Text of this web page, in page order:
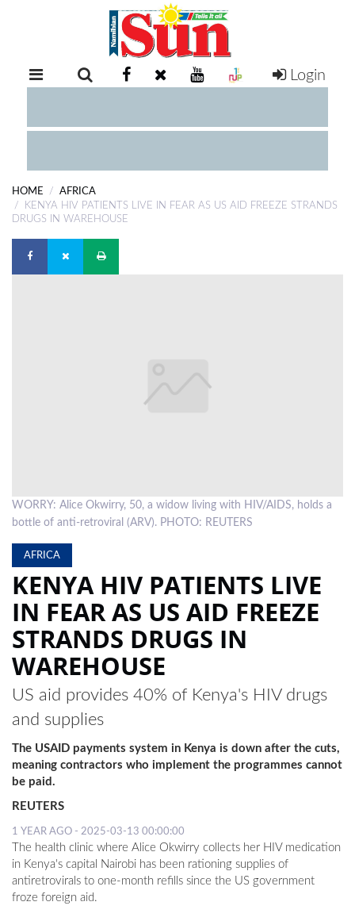
RETAIL
EXAM
COMPETITIONS
DIGITAL
NEWSPAPER
EVENTS
ESP
MAGAZINE
COMPETITIONS
Login
HOME
AFRICA
KENYA HIV PATIENTS LIVE IN FEAR AS US AID FREEZE STRANDS
DRUGS IN WAREHOUSE
WORRY: Alice Okwirry, 50, a widow living with HIV/AIDS, holds a
bottle of anti-retroviral (ARV). PHOTO: REUTERS
AFRICA
KENYA HIV PATIENTS LIVE
IN FEAR AS US AID FREEZE
STRANDS DRUGS IN
WAREHOUSE
US aid provides 40% of Kenya's HIV drugs
and supplies
The USAID payments system in Kenya is down after the cuts,
meaning contractors who implement the programmes cannot
be paid.
REUTERS
1 YEAR AGO - 2025-03-13 00:00:00
The health clinic where Alice Okwirry collects her HIV medication
in Kenya's capital Nairobi has been rationing supplies of
antiretrovirals to one-month refills since the US government
froze foreign aid.